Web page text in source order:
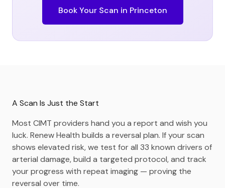
Book Your Scan in Princeton
A Scan Is Just the Start
Most CIMT providers hand you a report and wish you
luck. Renew Health builds a reversal plan. If your scan
shows elevated risk, we test for all 33 known drivers of
arterial damage, build a targeted protocol, and track
your progress with repeat imaging — proving the
reversal over time.